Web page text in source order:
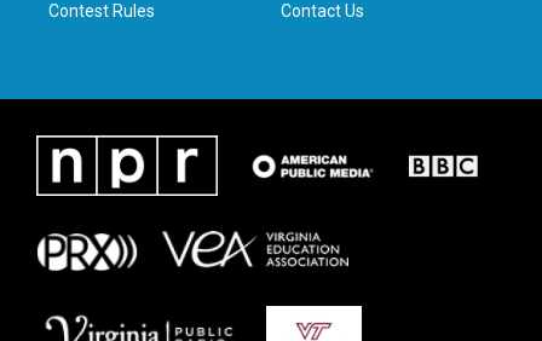
Contest Rules Contact Us